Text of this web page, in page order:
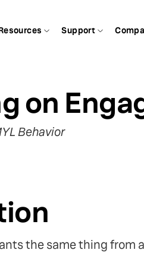
Support
on
Behavior
the same thing from